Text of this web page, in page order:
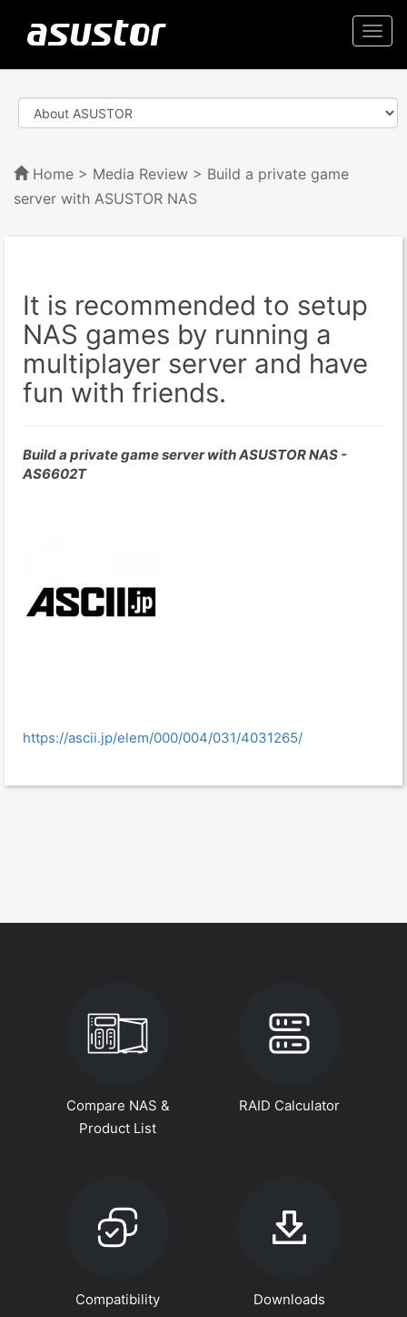
Home > Media Review > Build a private game
server with ASUSTOR NAS
It is recommended to setup
NAS games by running a
multiplayer server and have
fun with friends.
Build a private game server with ASUSTOR NAS -
AS6602T
https://ascii.jp/elem/000/004/031/4031265/
Compare NAS &
Product List
RAID Calculator
Compatibility Downloads